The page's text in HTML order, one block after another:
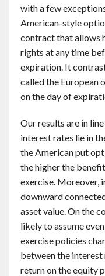
with a few
American-style
contract that allows
rights at any time
expiration. It
called the European
on the day of
Our results are in
interest rates lie in
the American put
the higher the
exercise. Moreover,
downward
asset value. On the
likely to assume
exercise policies
between the
return on the equity